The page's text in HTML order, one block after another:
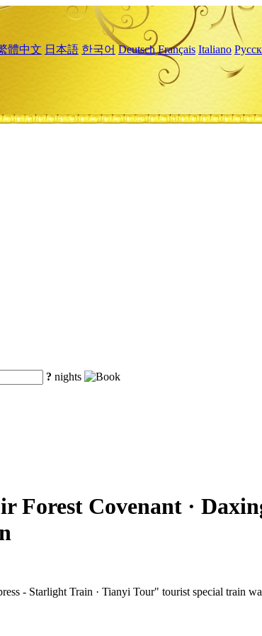
體中文 日本語 한국어 Deutsch Français Italiano
? nights
Covenant ·
- Starlight Train · Tianyi Tour" tourist special train